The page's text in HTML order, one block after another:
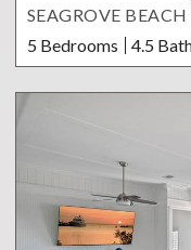
SEAGROVE BEACH
5 Bedrooms
4.5